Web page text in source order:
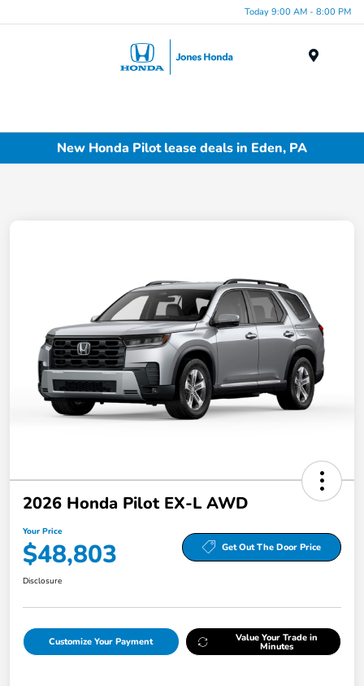
Today 9:00 AM - 8:00 PM
New Honda Pilot lease deals in Eden, PA
2026 Honda Pilot EX-L AWD
Your Price
$48,803 Get Out The Door Price
Disclosure
Customize Your Payment Value Your Trade in
Minutes